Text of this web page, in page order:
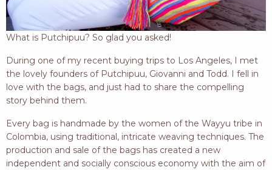
What is Putchipuu? So glad you asked!
During one of my recent buying trips to Los Angeles, I met
the lovely founders of Putchipuu, Giovanni and Todd. I fell in
love with the bags, and just had to share the compelling
story behind them.
Every bag is handmade by the women of the Wayyu tribe in
Colombia, using traditional, intricate weaving techniques. The
production and sale of the bags has created a new
independent and socially conscious economy with the aim of